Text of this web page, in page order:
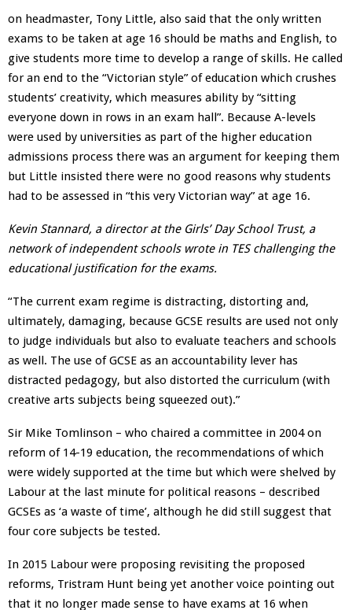
on headmaster, Tony Little, also said that the only written
exams to be taken at age 16 should be maths and English, to
give students more time to develop a range of skills. He called
for an end to the “Victorian style” of education which crushes
students’ creativity, which measures ability by “sitting
everyone down in rows in an exam hall”. Because A-levels
were used by universities as part of the higher education
admissions process there was an argument for keeping them
but Little insisted there were no good reasons why students
had to be assessed in “this very Victorian way” at age 16.
Kevin Stannard, a director at the Girls’ Day School Trust, a
network of independent schools wrote in TES challenging the
educational justification for the exams.
“The current exam regime is distracting, distorting and,
ultimately, damaging, because GCSE results are used not only
to judge individuals but also to evaluate teachers and schools
as well. The use of GCSE as an accountability lever has
distracted pedagogy, but also distorted the curriculum (with
creative arts subjects being squeezed out).”
Sir Mike Tomlinson – who chaired a committee in 2004 on
reform of 14-19 education, the recommendations of which
were widely supported at the time but which were shelved by
Labour at the last minute for political reasons – described
GCSEs as ‘a waste of time’, although he did still suggest that
four core subjects be tested.
In 2015 Labour were proposing revisiting the proposed
reforms, Tristram Hunt being yet another voice pointing out
that it no longer made sense to have exams at 16 when